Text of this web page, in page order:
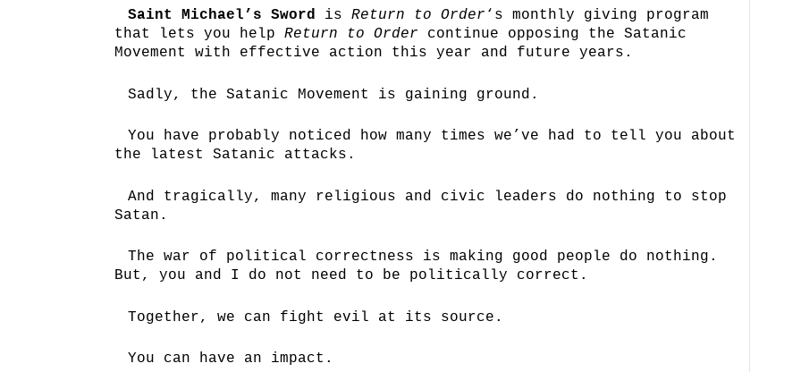
Saint Michael’s Sword is Return to Order ‘s monthly giving program
that lets you help Return to Order continue opposing the Satanic
Movement with effective action this year and future years.
Sadly, the Satanic Movement is gaining ground.
You have probably noticed how many times we’ve had to tell you about
the latest Satanic attacks.
And tragically, many religious and civic leaders do nothing to stop
Satan.
The war of political correctness is making good people do nothing.
But, you and I do not need to be politically correct.
Together, we can fight evil at its source.
You can have an impact.